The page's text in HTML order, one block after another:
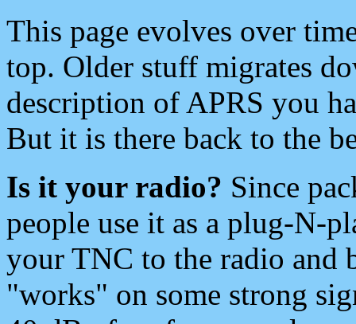
This page evolves over
top. Older stuff migrates
description of APRS you
But it is there back to the
Is it your radio? Since
people use it as a plug-N-
your TNC to the radio and
"works" on some strong